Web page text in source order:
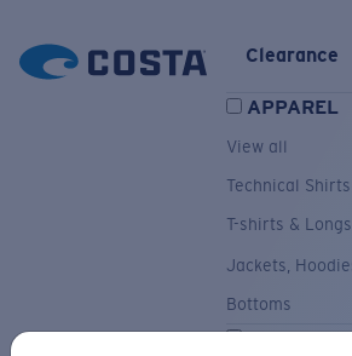
Clearance
APPAREL
View all
Technical Shirts
T-shirts &
Jackets,
Bottoms